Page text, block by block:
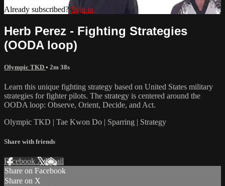
Already subscribed? Sign in
Herb Perez - Fighting Strategies
(OODA loop)
Olympic TKD • 2m 38s
Learn this unique fighting strategy based on United States military
strategies for fighter pilots. The strategy is centered around the
OODA loop: Observe, Orient, Decide, and Act.
Olympic TKD | Tae Kwon Do | Sparring | Strategy
Share with friends
Facebook XEmail
Share on Facebook
Share on X